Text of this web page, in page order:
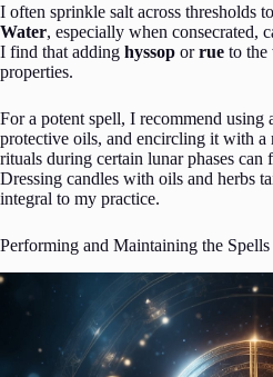
I often sprinkle salt across thresholds
Water, especially when consecrated,
I find that adding hyssop orrue to the
properties.
For a potent spell, I recommend using
protective oils, and encircling it with a
rituals during certain lunar phases can
Dressing candles with oils and herbs
integral to my practice.
Performing and Maintaining the Spells